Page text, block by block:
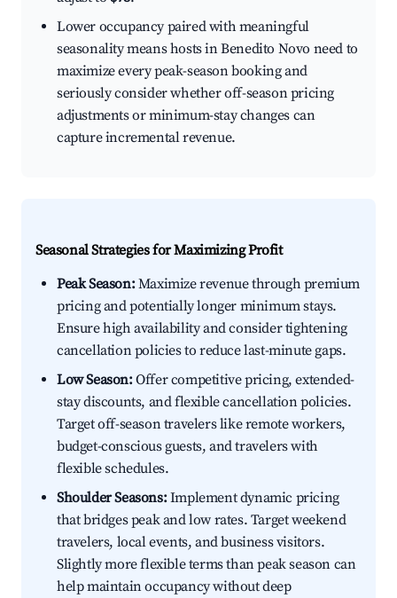
Lower occupancy paired with meaningful
seasonality means hosts in Benedito Novo need to
maximize every peak-season booking and
seriously consider whether off-season pricing
adjustments or minimum-stay changes can
capture incremental revenue.
Seasonal Strategies for Maximizing Profit
Peak Season:Maximize revenue through premium
pricing and potentially longer minimum stays.
Ensure high availability and consider tightening
cancellation policies to reduce last-minute gaps.
Low Season:Offer competitive pricing, extended-
stay discounts, and flexible cancellation policies.
Target off-season travelers like remote workers,
budget-conscious guests, and travelers with
flexible schedules.
Shoulder Seasons:Implement dynamic pricing
that bridges peak and low rates. Target weekend
travelers, local events, and business visitors.
Slightly more flexible terms than peak season can
help maintain occupancy without deep